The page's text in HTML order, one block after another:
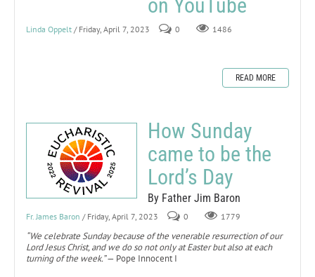
on YouTube
Linda Oppelt / Friday, April 7, 2023 0 1486
READ MORE
How Sunday
came to be the
Lord’s Day
By Father Jim Baron
Fr. James Baron / Friday, April 7, 2023 0 1779
“We celebrate Sunday because of the venerable resurrection of our
Lord Jesus Christ, and we do so not only at Easter but also at each
turning of the week.”— Pope Innocent I